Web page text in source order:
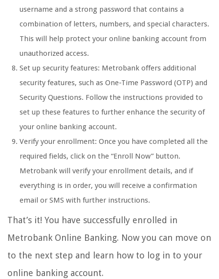
username and a strong password that contains a
combination of letters, numbers, and special characters.
This will help protect your online banking account from
unauthorized access.
Set up security features: Metrobank offers additional
security features, such as One-Time Password (OTP) and
Security Questions. Follow the instructions provided to
set up these features to further enhance the security of
your online banking account.
Verify your enrollment: Once you have completed all the
required fields, click on the “Enroll Now” button.
Metrobank will verify your enrollment details, and if
everything is in order, you will receive a confirmation
email or SMS with further instructions.
That’s it! You have successfully enrolled in
Metrobank Online Banking. Now you can move on
to the next step and learn how to log in to your
online banking account.